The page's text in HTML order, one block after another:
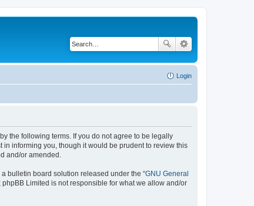
Login
by the following terms. If you do not agree to be legally
in informing you, though it would be prudent to review this
and/or amended.
a bulletin board solution released under the “GNU General
Limited is not responsible for what we allow and/or